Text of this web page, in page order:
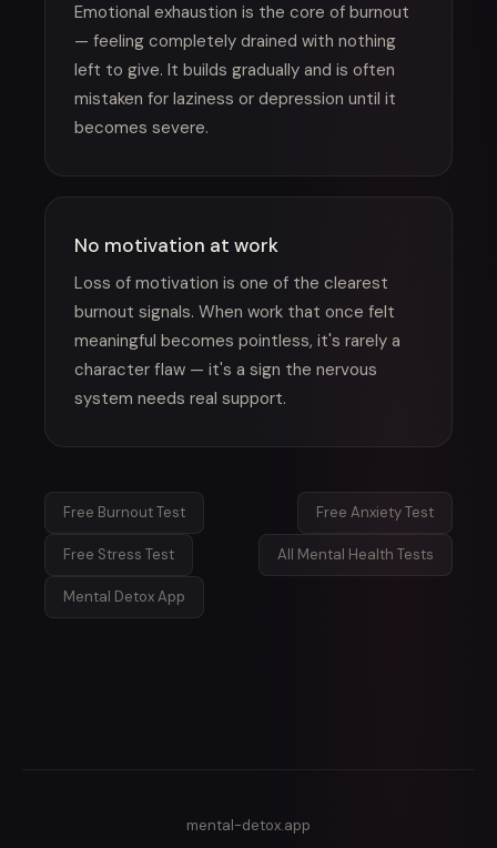
Emotional exhaustion is the core of burnout
— feeling completely drained with nothing
left to give. It builds gradually and is often
mistaken for laziness or depression until it
becomes severe.
No motivation at work
Loss of motivation is one of the clearest
burnout signals. When work that once felt
meaningful becomes pointless, it's rarely a
character flaw — it's a sign the nervous
system needs real support.
Free Burnout Test Free Anxiety Test
Free Stress Test All Mental Health Tests
Mental Detox App
mental-detox.app